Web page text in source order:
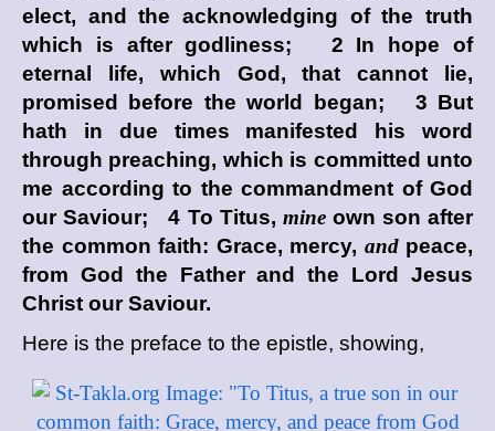
elect, and the acknowledging of the truth
which is after godliness; 2 In hope of
eternal life, which God, that cannot lie,
promised before the world began; 3 But
hath in due times manifested his word
through preaching, which is committed unto
me according to the commandment of God
our Saviour; 4 To Titus, mineown son after
the common faith: Grace, mercy, andpeace,
from God the Father and the Lord Jesus
Christ our Saviour.
Here is the preface to the epistle, showing,